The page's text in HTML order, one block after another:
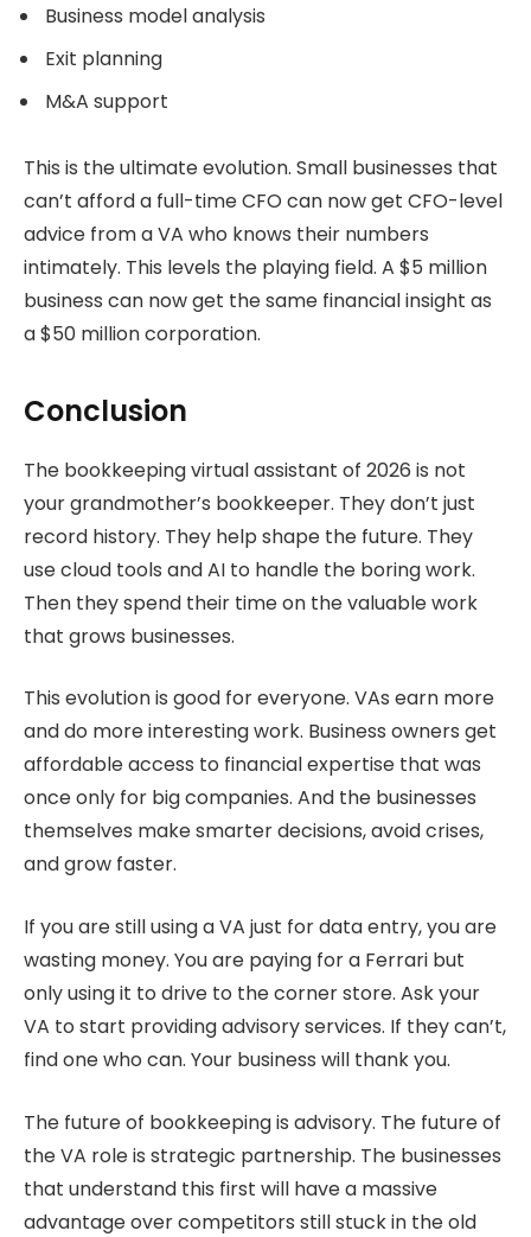
Business model analysis
Exit planning
M&A support
This is the ultimate evolution. Small businesses that
can’t afford a full-time CFO can now get CFO-level
advice from a VA who knows their numbers
intimately. This levels the playing field. A $5 million
business can now get the same financial insight as
a $50 million corporation.
Conclusion
The bookkeeping virtual assistant of 2026 is not
your grandmother’s bookkeeper. They don’t just
record history. They help shape the future. They
use cloud tools and AI to handle the boring work.
Then they spend their time on the valuable work
that grows businesses.
This evolution is good for everyone. VAs earn more
and do more interesting work. Business owners get
affordable access to financial expertise that was
once only for big companies. And the businesses
themselves make smarter decisions, avoid crises,
and grow faster.
If you are still using a VA just for data entry, you are
wasting money. You are paying for a Ferrari but
only using it to drive to the corner store. Ask your
VA to start providing advisory services. If they can’t,
find one who can. Your business will thank you.
The future of bookkeeping is advisory. The future of
the VA role is strategic partnership. The businesses
that understand this first will have a massive
advantage over competitors still stuck in the old